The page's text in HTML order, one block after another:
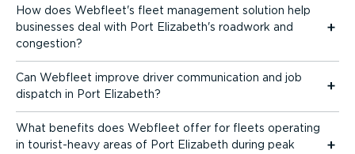
How does Webfleet's fleet management solution help
businesses deal with Port Elizabeth's roadwork and
congestion?
Can Webfleet improve driver communication and job
dispatch in Port Elizabeth?
What benefits does Webfleet offer for fleets operating
in tourist-heavy areas of Port Elizabeth during peak